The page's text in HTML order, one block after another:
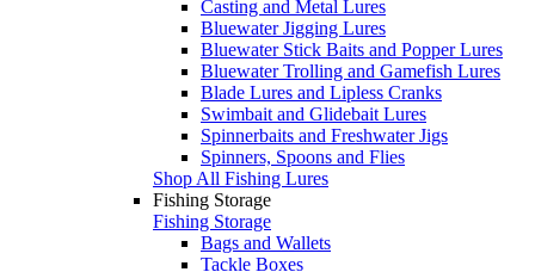
Casting and Metal Lures
Bluewater Jigging Lures
Bluewater Stick Baits and Popper Lures
Bluewater Trolling and Gamefish Lures
Blade Lures and Lipless Cranks
Swimbait and Glidebait Lures
Spinnerbaits and Freshwater Jigs
Spinners, Spoons and Flies
Shop All Fishing Lures
Fishing Storage
Fishing Storage
Bags and Wallets
Tackle Boxes